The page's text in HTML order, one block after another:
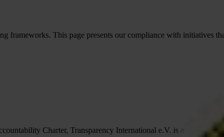
frameworks. This page presents our compliance with initiatives
Charter, Transparency International e.V. is a member of